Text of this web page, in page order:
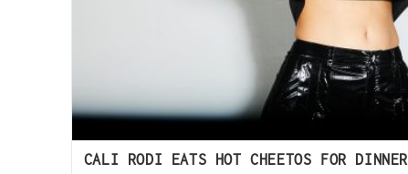
CALI RODI EATS HOT CHEETOS FOR DINNER